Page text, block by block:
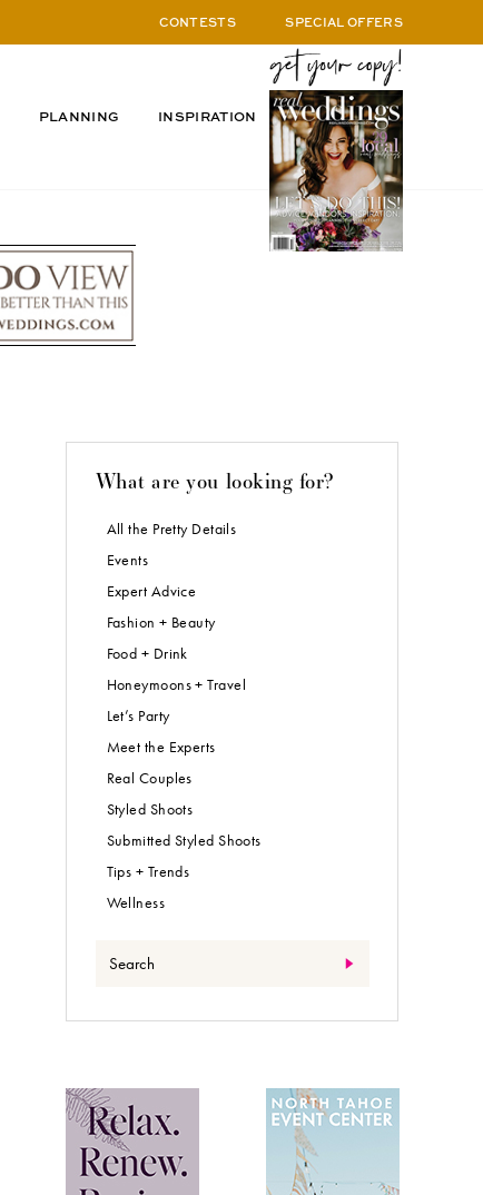
CONTESTS SPECIAL OFFERS
PLANNING INSPIRATION
What are you looking for?
All the Pretty Details
Events
Expert Advice
Fashion + Beauty
Food + Drink
Honeymoons + Travel
Let’s Party
Meet the Experts
Real Couples
Styled Shoots
Submitted Styled Shoots
Tips + Trends
Wellness